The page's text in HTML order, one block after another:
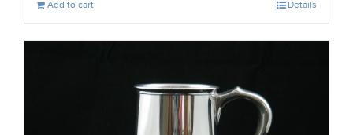
Add to cart Details